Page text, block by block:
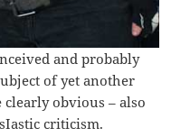
and probably
of yet another
obvious – also
criticism.